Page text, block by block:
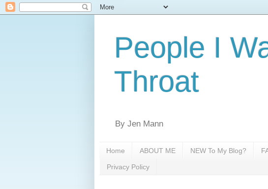
People I
Throat
By Jen Mann
Home ABOUT ME NEW To My Blog?
Privacy Policy